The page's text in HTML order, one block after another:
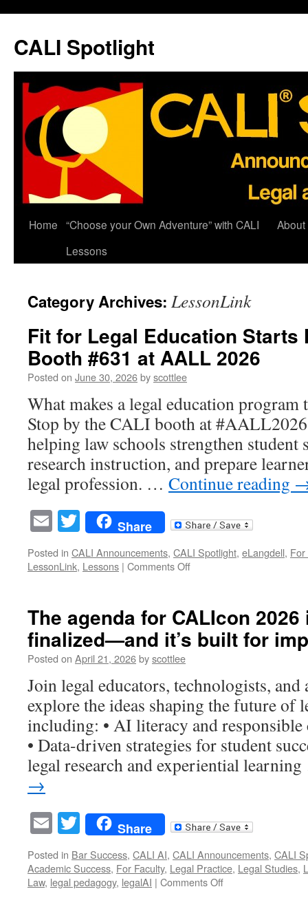
content
CALI Spotlight
Home “Choose your Own Adventure” with CALI
Lessons
About
Category Archives: LessonLink
Fit for Legal Education Starts
Booth #631 at AALL 2026
Posted on June 30, 2026byscottlee
What makes a legal education
Stop by the CALI booth at
helping law schools strengthen student
research instruction, and prepare
legal profession. … Continue reading
EmailTwitter
Share
Posted in CALI Announcements, CALI Spotlight, eLangdell,
LessonLink, Lessons | Comments Offon
Legal
Education
Starts
Here:
CALI
Booth
#631
at
AALL
2026
The agenda for CALIcon
finalized—and it’s built for
Posted on April 21, 2026byscottlee
Join legal educators, technologists, and
explore the ideas shaping the future of
including: • AI literacy and
• Data-driven strategies for student
legal research and experiential
→
EmailTwitter
Share
Posted in Bar Success, CALI AI, CALI Announcements, CALI
Academic Success, For Faculty, Legal Practice, Legal Studies,
Law, legal pedagogy, legalAI | Comments Offon